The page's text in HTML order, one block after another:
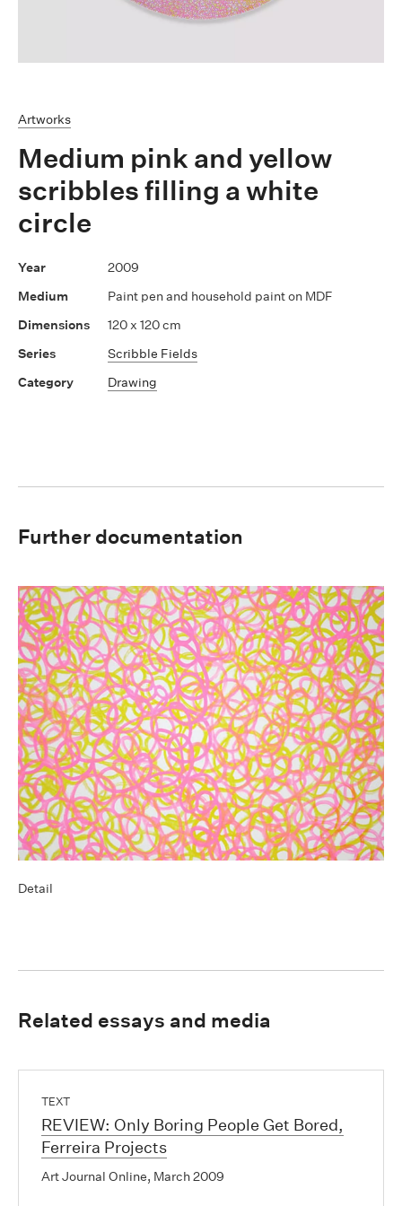
Artworks
Medium pink and yellow
scribbles filling a white
circle
2009
Paint pen and household paint on MDF
120 x 120 cm
Scribble Fields
Drawing
Further documentation
Detail
Related essays and media
TEXT
REVIEW: Only Boring People Get Bored,
Ferreira Projects
Art Journal Online, March 2009